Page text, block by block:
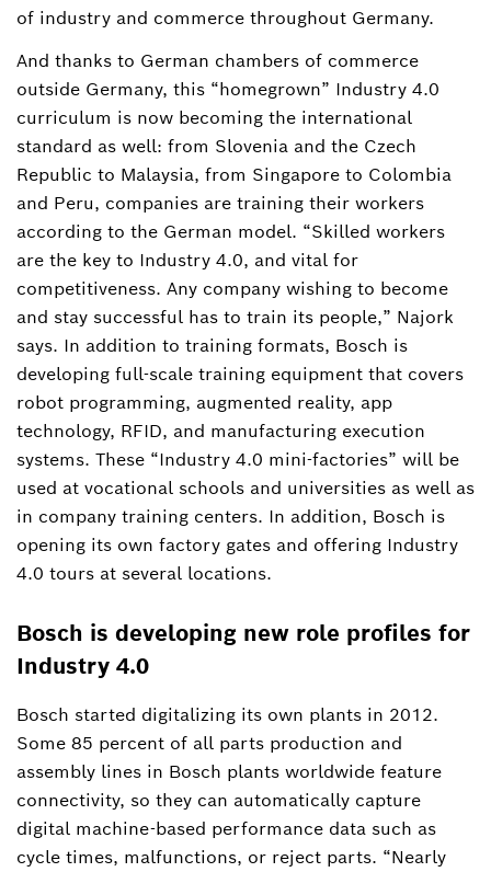
of industry and commerce throughout Germany.
And thanks to German chambers of commerce
outside Germany, this “homegrown” Industry 4.0
curriculum is now becoming the international
standard as well: from Slovenia and the Czech
Republic to Malaysia, from Singapore to Colombia
and Peru, companies are training their workers
according to the German model. “Skilled workers
are the key to Industry 4.0, and vital for
competitiveness. Any company wishing to become
and stay successful has to train its people,” Najork
says. In addition to training formats, Bosch is
developing full-scale training equipment that covers
robot programming, augmented reality, app
technology, RFID, and manufacturing execution
systems. These “Industry 4.0 mini-factories” will be
used at vocational schools and universities as well as
in company training centers. In addition, Bosch is
opening its own factory gates and offering Industry
4.0 tours at several locations.
Bosch is developing new role profiles for
Industry 4.0
Bosch started digitalizing its own plants in 2012.
Some 85 percent of all parts production and
assembly lines in Bosch plants worldwide feature
connectivity, so they can automatically capture
digital machine-based performance data such as
cycle times, malfunctions, or reject parts. “Nearly